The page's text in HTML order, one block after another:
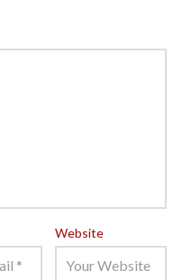
Website